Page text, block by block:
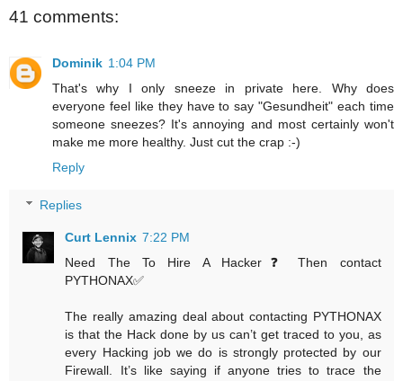
41 comments:
Dominik 1:04 PM
That's why I only sneeze in private here. Why does
everyone feel like they have to say "Gesundheit" each time
someone sneezes? It's annoying and most certainly won't
make me more healthy. Just cut the crap :-)
Reply
Replies
Curt Lennix 7:22 PM
Need The To Hire A Hacker❓ Then contact
PYTHONAX✅
The really amazing deal about contacting PYTHONAX
is that the Hack done by us can’t get traced to you, as
every Hacking job we do is strongly protected by our
Firewall. It’s like saying if anyone tries to trace the